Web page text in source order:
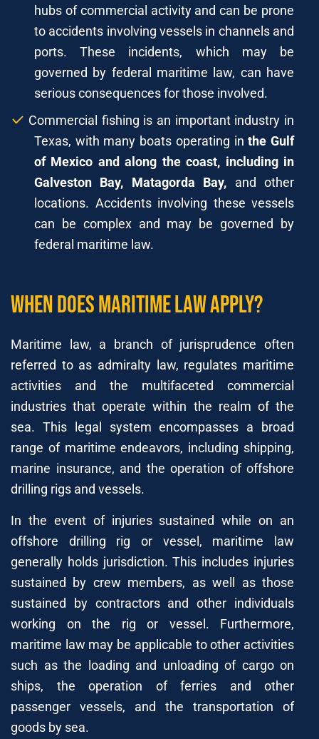
hubs of commercial activity and can be prone
to accidents involving vessels in channels and
ports. These incidents, which may be
governed by federal maritime law, can have
serious consequences for those involved.
Commercial fishing is an important industry in
Texas, with many boats operating inthe Gulf
of Mexico and along the coast, including in
Galveston Bay, Matagorda Bay, and other
locations. Accidents involving these vessels
can be complex and may be governed by
federal maritime law.
When does Maritime Law Apply?
Maritime law, a branch of jurisprudence often
referred to as admiralty law, regulates maritime
activities and the multifaceted commercial
industries that operate within the realm of the
sea. This legal system encompasses a broad
range of maritime endeavors, including shipping,
marine insurance, and the operation of offshore
drilling rigs and vessels.
In the event of injuries sustained while on an
offshore drilling rig or vessel, maritime law
generally holds jurisdiction. This includes injuries
sustained by crew members, as well as those
sustained by contractors and other individuals
working on the rig or vessel. Furthermore,
maritime law may be applicable to other activities
such as the loading and unloading of cargo on
ships, the operation of ferries and other
passenger vessels, and the transportation of
goods by sea.